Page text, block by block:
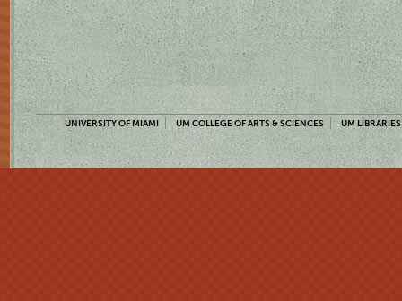
UNIVERSITY OF MIAMI UM COLLEGE OF ARTS & SCIENCES UM LIBRARIES